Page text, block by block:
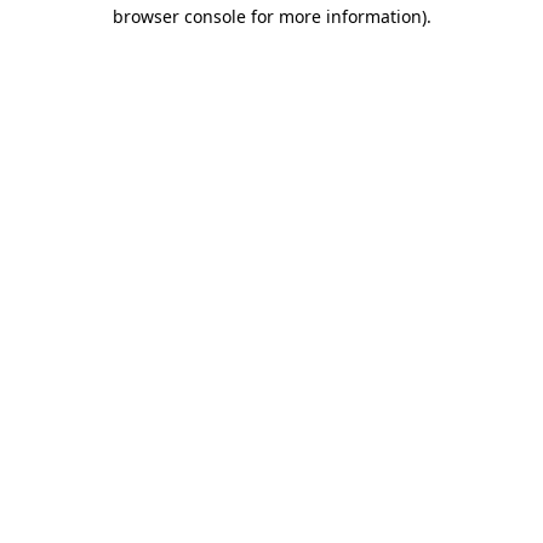
browser console for more information).